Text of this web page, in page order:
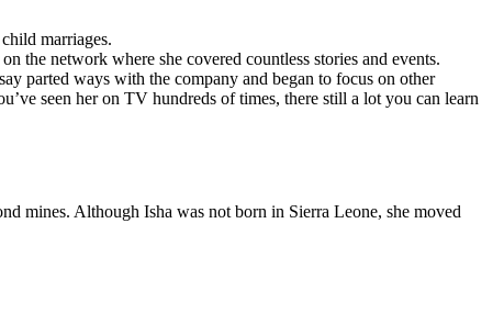
marriages.
the network where she covered countless stories and events.
parted ways with the company and began to focus on other
seen her on TV hundreds of times, there still a lot you can learn
mines. Although Isha was not born in Sierra Leone, she moved